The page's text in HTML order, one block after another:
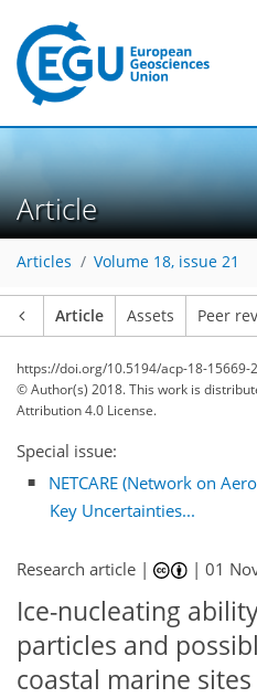
Article
Articles Volume 18, issue 21
Article Assets Peer
https://doi.org/10.5194/acp-18-15669-
© Author(s) 2018. This work is
Attribution 4.0 License.
Special issue:
NETCARE (Network on
Key Uncertainties...
Research article | |01
Ice-nucleating
particles and
coastal marine sites